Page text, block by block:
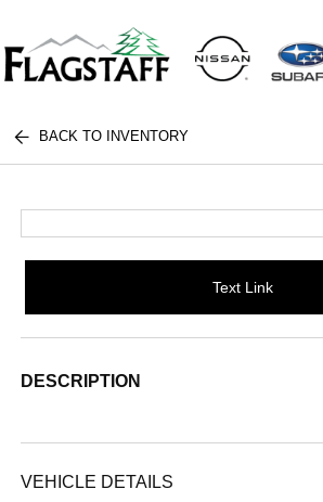
BACK TO INVENTORY
Text Link
DESCRIPTION
VEHICLE DETAILS